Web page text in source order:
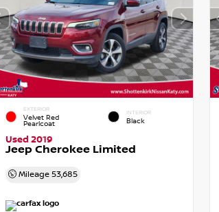
EXTERIOR
Velvet Red
Pearlcoat
INTERIOR
Black
Used 2019
Jeep Cherokee Limited
Mileage 53,685